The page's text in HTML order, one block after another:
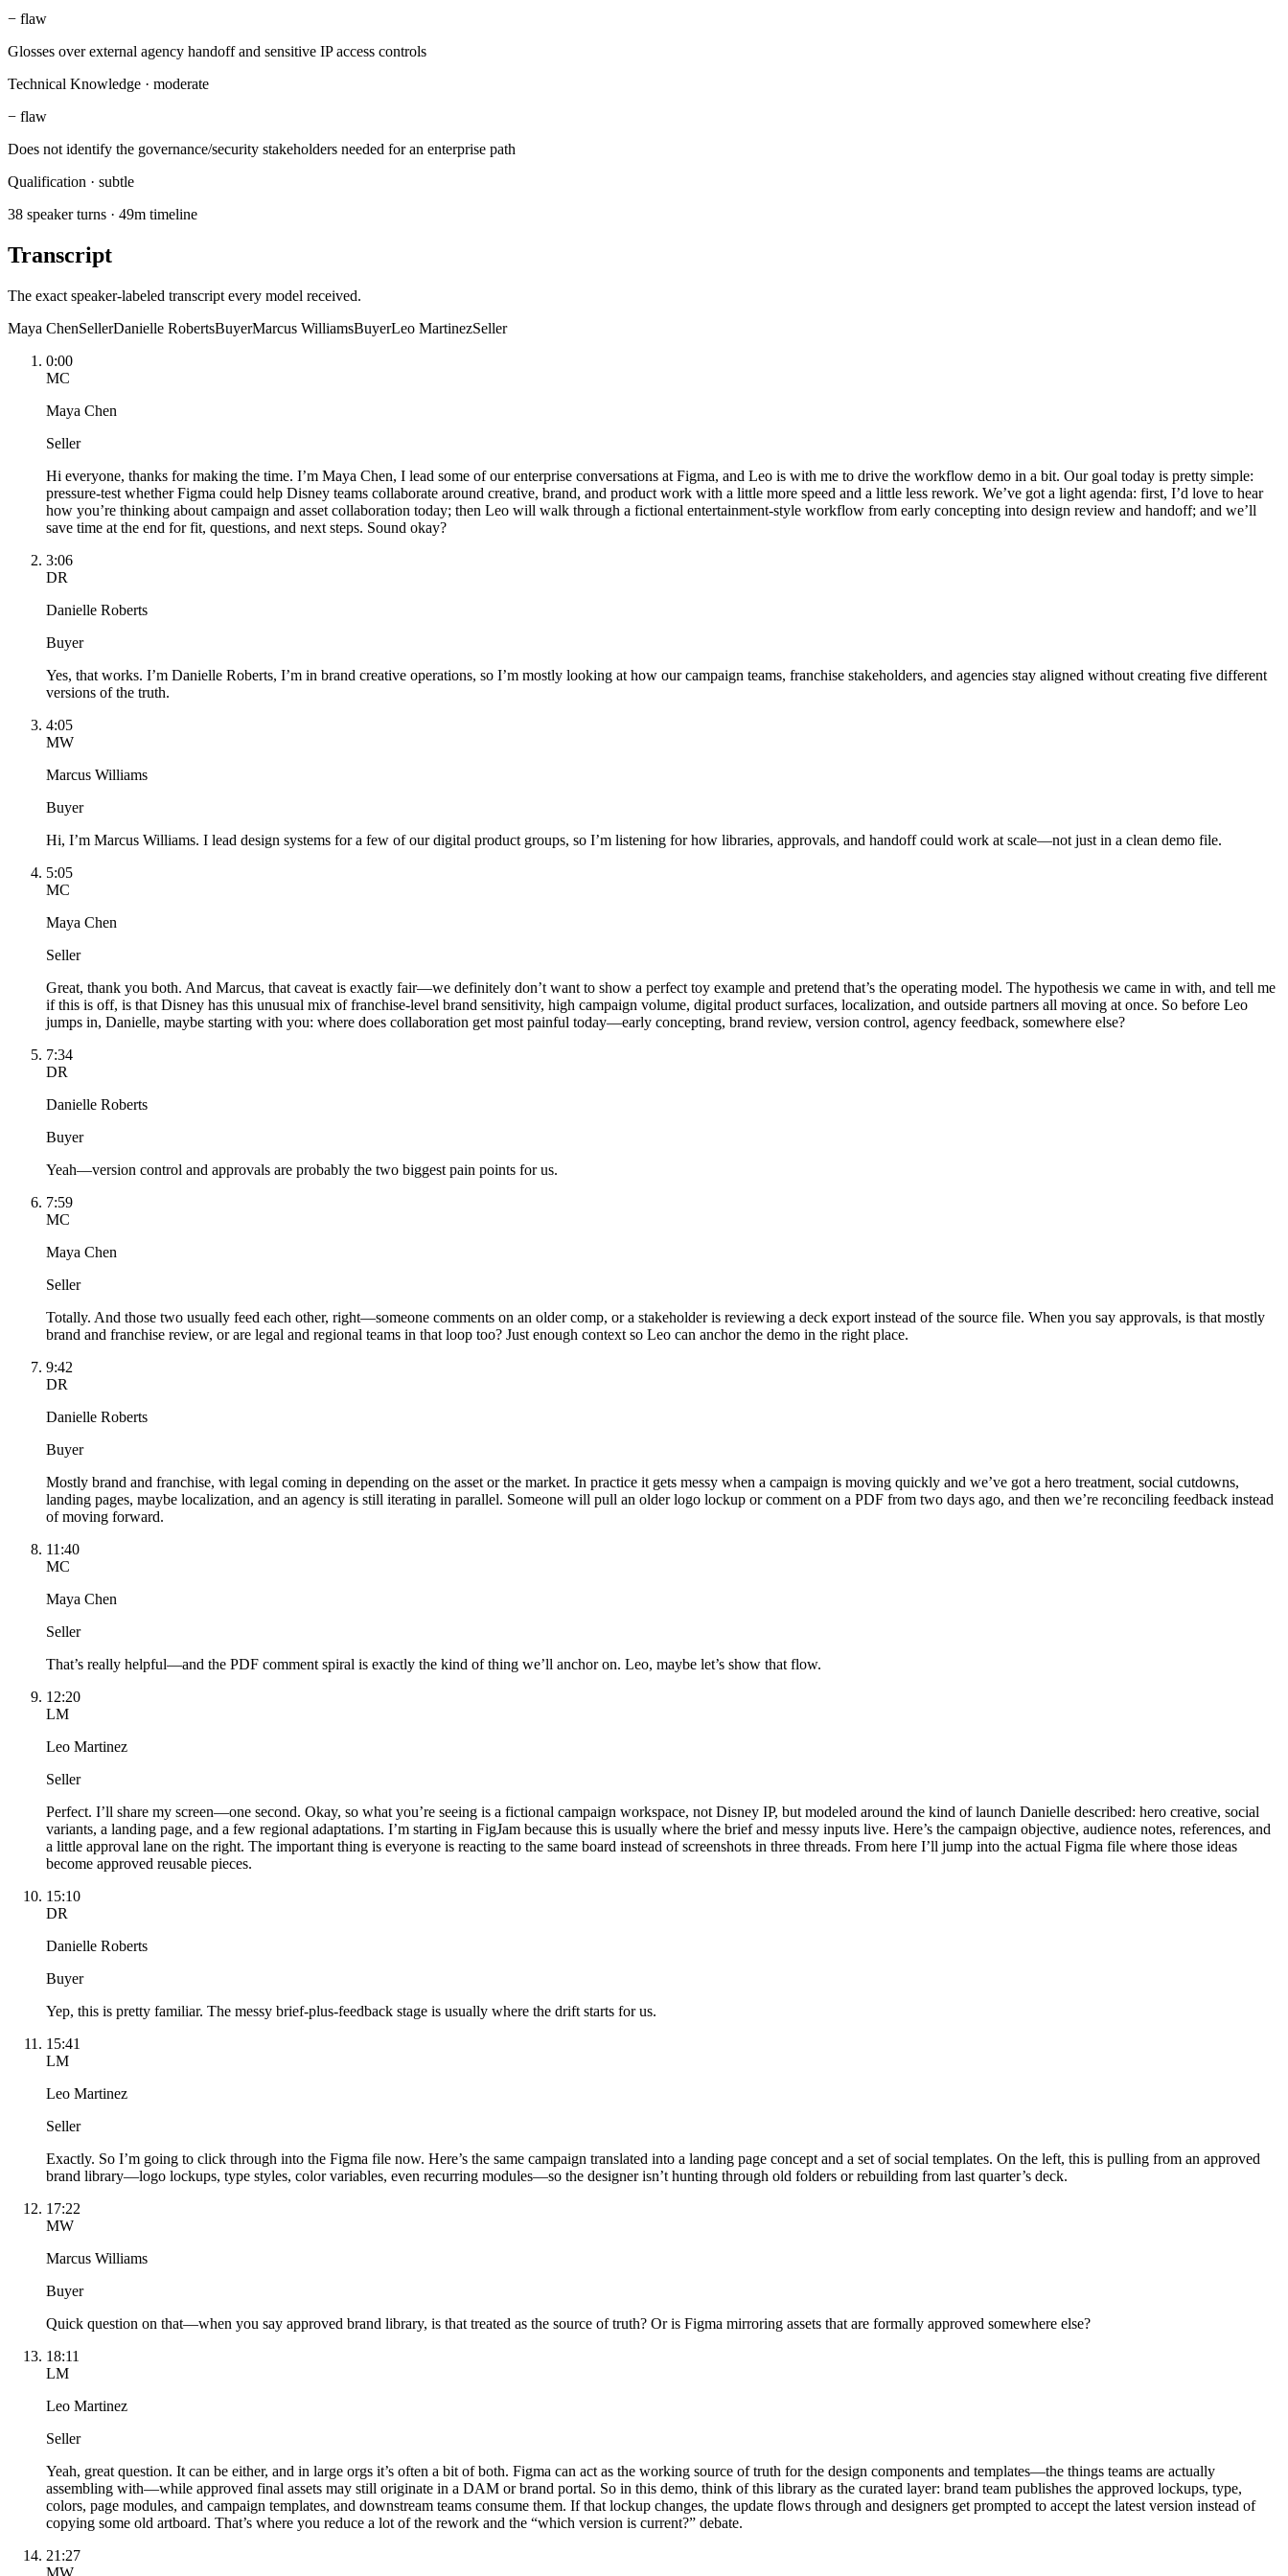
− flaw
Glosses over external agency handoff and sensitive IP access controls
Technical Knowledge · moderate
− flaw
Does not identify the governance/security stakeholders needed for an enterprise path
Qualification · subtle
38 speaker turns · 49m timeline
Transcript
The exact speaker-labeled transcript every model received.
Maya ChenSellerDanielle RobertsBuyerMarcus WilliamsBuyerLeo MartinezSeller
0:00
MC
Maya Chen
Seller
Hi everyone, thanks for making the time. I’m Maya Chen, I lead some of our enterprise conversations at Figma, and Leo is with me to drive the workflow demo in a bit. Our goal today is pretty simple:
pressure-test whether Figma could help Disney teams collaborate around creative, brand, and product work with a little more speed and a little less rework. We’ve got a light agenda: first, I’d love to hear
how you’re thinking about campaign and asset collaboration today; then Leo will walk through a fictional entertainment-style workflow from early concepting into design review and handoff; and we’ll
save time at the end for fit, questions, and next steps. Sound okay?
3:06
DR
Danielle Roberts
Buyer
Yes, that works. I’m Danielle Roberts, I’m in brand creative operations, so I’m mostly looking at how our campaign teams, franchise stakeholders, and agencies stay aligned without creating five different
versions of the truth.
4:05
MW
Marcus Williams
Buyer
Hi, I’m Marcus Williams. I lead design systems for a few of our digital product groups, so I’m listening for how libraries, approvals, and handoff could work at scale—not just in a clean demo file.
5:05
MC
Maya Chen
Seller
Great, thank you both. And Marcus, that caveat is exactly fair—we definitely don’t want to show a perfect toy example and pretend that’s the operating model. The hypothesis we came in with, and tell me
if this is off, is that Disney has this unusual mix of franchise-level brand sensitivity, high campaign volume, digital product surfaces, localization, and outside partners all moving at once. So before Leo
jumps in, Danielle, maybe starting with you: where does collaboration get most painful today—early concepting, brand review, version control, agency feedback, somewhere else?
7:34
DR
Danielle Roberts
Buyer
Yeah—version control and approvals are probably the two biggest pain points for us.
7:59
MC
Maya Chen
Seller
Totally. And those two usually feed each other, right—someone comments on an older comp, or a stakeholder is reviewing a deck export instead of the source file. When you say approvals, is that mostly
brand and franchise review, or are legal and regional teams in that loop too? Just enough context so Leo can anchor the demo in the right place.
9:42
DR
Danielle Roberts
Buyer
Mostly brand and franchise, with legal coming in depending on the asset or the market. In practice it gets messy when a campaign is moving quickly and we’ve got a hero treatment, social cutdowns,
landing pages, maybe localization, and an agency is still iterating in parallel. Someone will pull an older logo lockup or comment on a PDF from two days ago, and then we’re reconciling feedback instead
of moving forward.
11:40
MC
Maya Chen
Seller
That’s really helpful—and the PDF comment spiral is exactly the kind of thing we’ll anchor on. Leo, maybe let’s show that flow.
12:20
LM
Leo Martinez
Seller
Perfect. I’ll share my screen—one second. Okay, so what you’re seeing is a fictional campaign workspace, not Disney IP, but modeled around the kind of launch Danielle described: hero creative, social
variants, a landing page, and a few regional adaptations. I’m starting in FigJam because this is usually where the brief and messy inputs live. Here’s the campaign objective, audience notes, references, and
a little approval lane on the right. The important thing is everyone is reacting to the same board instead of screenshots in three threads. From here I’ll jump into the actual Figma file where those ideas
become approved reusable pieces.
15:10
DR
Danielle Roberts
Buyer
Yep, this is pretty familiar. The messy brief-plus-feedback stage is usually where the drift starts for us.
15:41
LM
Leo Martinez
Seller
Exactly. So I’m going to click through into the Figma file now. Here’s the same campaign translated into a landing page concept and a set of social templates. On the left, this is pulling from an approved
brand library—logo lockups, type styles, color variables, even recurring modules—so the designer isn’t hunting through old folders or rebuilding from last quarter’s deck.
17:22
MW
Marcus Williams
Buyer
Quick question on that—when you say approved brand library, is that treated as the source of truth? Or is Figma mirroring assets that are formally approved somewhere else?
18:11
LM
Leo Martinez
Seller
Yeah, great question. It can be either, and in large orgs it’s often a bit of both. Figma can act as the working source of truth for the design components and templates—the things teams are actually
assembling with—while approved final assets may still originate in a DAM or brand portal. So in this demo, think of this library as the curated layer: brand team publishes the approved lockups, type,
colors, page modules, and campaign templates, and downstream teams consume them. If that lockup changes, the update flows through and designers get prompted to accept the latest version instead of
copying some old artboard. That’s where you reduce a lot of the rework and the “which version is current?” debate.
21:27
MW